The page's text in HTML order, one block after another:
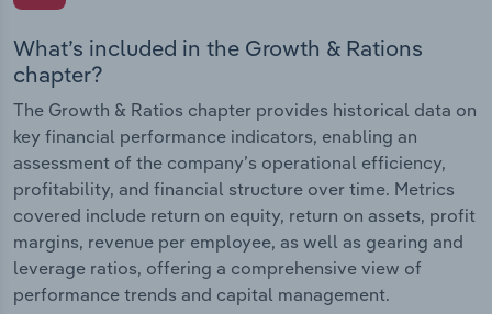
What’s included in the Growth & Rations
chapter?
The Growth & Ratios chapter provides historical data on
key financial performance indicators, enabling an
assessment of the company’s operational efficiency,
profitability, and financial structure over time. Metrics
covered include return on equity, return on assets, profit
margins, revenue per employee, as well as gearing and
leverage ratios, offering a comprehensive view of
performance trends and capital management.